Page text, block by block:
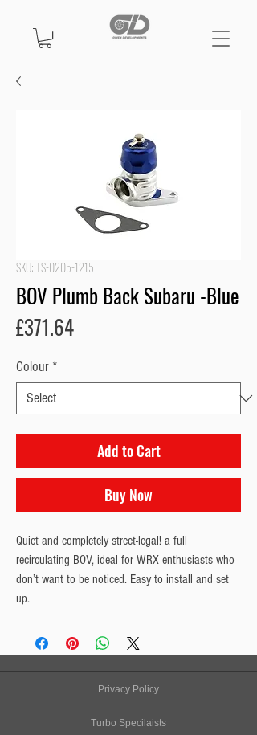
SKU: TS-0205-1215
BOV Plumb Back Subaru -Blue
£371.64Price
Colour *
Add to Cart
Buy Now
Quiet and completely street-legal! a full
recirculating BOV, ideal for WRX enthusiasts who
don’t want to be noticed. Easy to install and set
up.
Privacy Policy
Turbo Specilaists